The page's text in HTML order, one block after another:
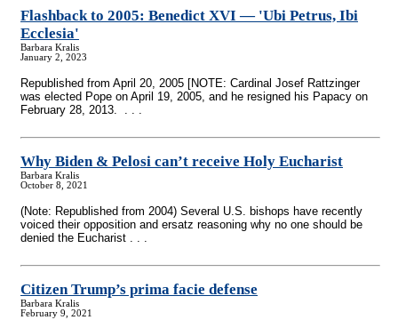
Flashback to 2005: Benedict XVI — 'Ubi Petrus, Ibi
Ecclesia'
Barbara Kralis
January 2, 2023
Republished from April 20, 2005 [NOTE: Cardinal Josef Rattzinger
was elected Pope on April 19, 2005, and he resigned his Papacy on
February 28, 2013. . . .
Why Biden & Pelosi can’t receive Holy Eucharist
Barbara Kralis
October 8, 2021
(Note: Republished from 2004) Several U.S. bishops have recently
voiced their opposition and ersatz reasoning why no one should be
denied the Eucharist . . .
Citizen Trump’s prima facie defense
Barbara Kralis
February 9, 2021